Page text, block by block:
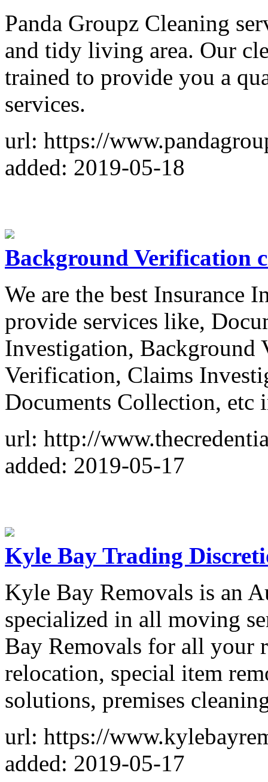
Panda Groupz Cleaning
and tidy living area. Our
trained to provide you a
services.
url: https://
added: 2019-05-18
Background Verification
We are the best Insurance
provide services like,
Investigation, Background
Verification, Claims
Documents Collection, etc
url: http://
added: 2019-05-17
Kyle Bay Trading
Kyle Bay Removals is an
specialized in all moving
Bay Removals for all your
relocation, special item
solutions, premises
url: https://
added: 2019-05-17